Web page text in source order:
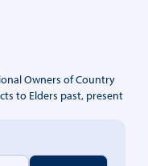
Owners of Country
to Elders past, present